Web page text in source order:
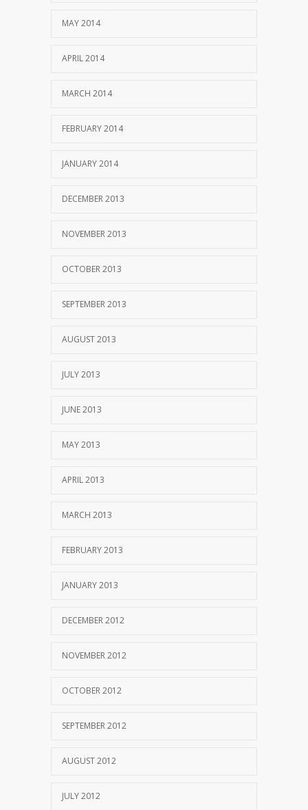
MAY 2014
APRIL 2014
MARCH 2014
FEBRUARY 2014
JANUARY 2014
DECEMBER 2013
NOVEMBER 2013
OCTOBER 2013
SEPTEMBER 2013
AUGUST 2013
JULY 2013
JUNE 2013
MAY 2013
APRIL 2013
MARCH 2013
FEBRUARY 2013
JANUARY 2013
DECEMBER 2012
NOVEMBER 2012
OCTOBER 2012
SEPTEMBER 2012
AUGUST 2012
JULY 2012